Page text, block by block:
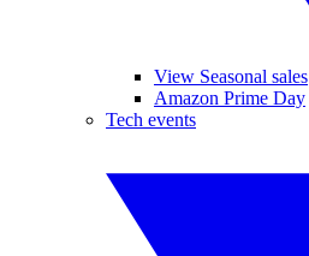
View Seasonal sales
Amazon Prime Day
Tech events